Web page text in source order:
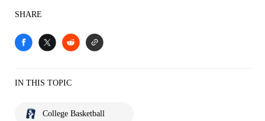
SHARE
IN THIS TOPIC
College Basketball